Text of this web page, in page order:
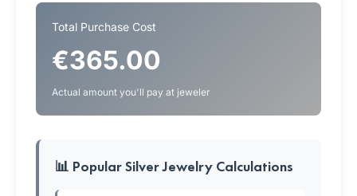
Total Purchase Cost
€365.00
Actual amount you'll pay at jeweler
📊 Popular Silver Jewelry Calculations